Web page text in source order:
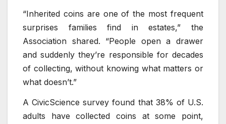
“Inherited coins are one of the most frequent
surprises families find in estates,” the
Association shared. “People open a drawer
and suddenly they’re responsible for decades
of collecting, without knowing what matters or
what doesn’t.”
A CivicScience survey found that 38% of U.S.
adults have collected coins at some point,